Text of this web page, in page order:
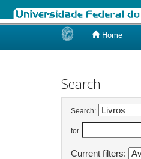
Home
Search
Search:
for
Current filters: